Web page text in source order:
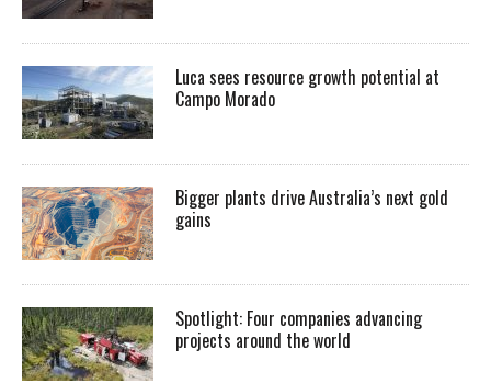
Luca sees resource growth potential at
Campo Morado
Bigger plants drive Australia’s next gold
gains
Spotlight: Four companies advancing
projects around the world